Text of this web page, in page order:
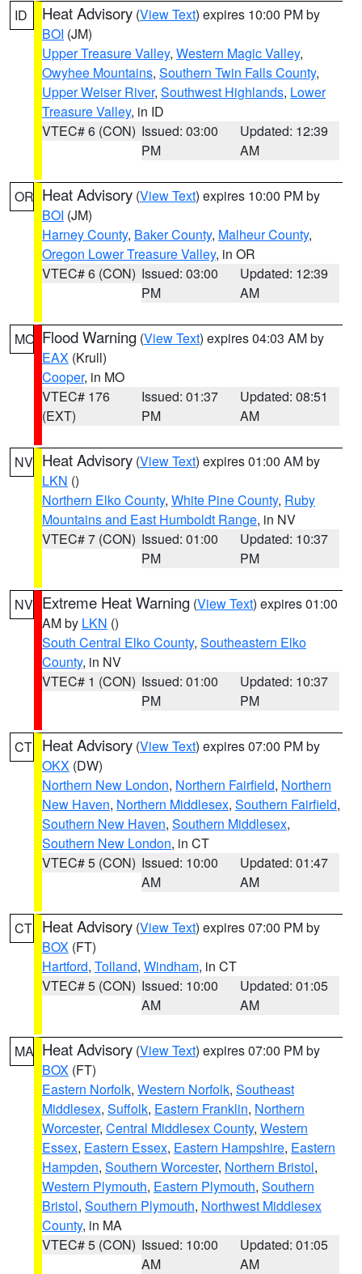
ID Heat Advisory (View Text) expires 10:00 PM by
BOI (JM)
Upper Treasure Valley, Western Magic Valley,
Owyhee Mountains, Southern Twin Falls County,
Upper Weiser River, Southwest Highlands, Lower
Treasure Valley, in ID
VTEC# 6 (CON) Issued: 03:00
PM
Updated: 12:39
AM
OR Heat Advisory (View Text) expires 10:00 PM by
BOI (JM)
Harney County, Baker County, Malheur County,
Oregon Lower Treasure Valley, in OR
VTEC# 6 (CON) Issued: 03:00
PM
Updated: 12:39
AM
MO Flood Warning (View Text) expires 04:03 AM by
EAX (Krull)
Cooper, in MO
VTEC# 176
(EXT)
Issued: 01:37
PM
Updated: 08:51
AM
NV Heat Advisory (View Text) expires 01:00 AM by
LKN ()
Northern Elko County, White Pine County, Ruby
Mountains and East Humboldt Range, in NV
VTEC# 7 (CON) Issued: 01:00
PM
Updated: 10:37
PM
NV Extreme Heat Warning (View Text) expires 01:00
AM by LKN ()
South Central Elko County, Southeastern Elko
County, in NV
VTEC# 1 (CON) Issued: 01:00
PM
Updated: 10:37
PM
CT Heat Advisory (View Text) expires 07:00 PM by
OKX (DW)
Northern New London, Northern Fairfield, Northern
New Haven, Northern Middlesex, Southern Fairfield,
Southern New Haven, Southern Middlesex,
Southern New London, in CT
VTEC# 5 (CON) Issued: 10:00
AM
Updated: 01:47
AM
CT Heat Advisory (View Text) expires 07:00 PM by
BOX (FT)
Hartford, Tolland, Windham, in CT
VTEC# 5 (CON) Issued: 10:00
AM
Updated: 01:05
AM
MA Heat Advisory (View Text) expires 07:00 PM by
BOX (FT)
Eastern Norfolk, Western Norfolk, Southeast
Middlesex, Suffolk, Eastern Franklin, Northern
Worcester, Central Middlesex County, Western
Essex, Eastern Essex, Eastern Hampshire, Eastern
Hampden, Southern Worcester, Northern Bristol,
Western Plymouth, Eastern Plymouth, Southern
Bristol, Southern Plymouth, Northwest Middlesex
County, in MA
VTEC# 5 (CON) Issued: 10:00
AM
Updated: 01:05
AM